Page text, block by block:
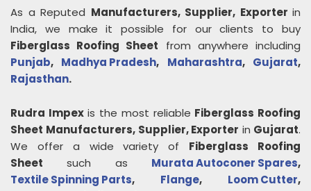
As a Reputed Manufacturers, Supplier, Exporter in
India, we make it possible for our clients to buy
Fiberglass Roofing Sheet from anywhere including
Punjab, Madhya Pradesh, Maharashtra, Gujarat,
Rajasthan.
Rudra Impexis the most reliable Fiberglass Roofing
Sheet Manufacturers, Supplier, Exporter in Gujarat.
We offer a wide variety of Fiberglass Roofing
Sheet such as Murata Autoconer Spares,
Textile Spinning Parts, Flange, Loom Cutter,